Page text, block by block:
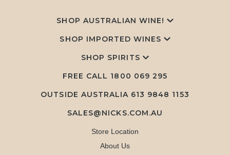
SHOP AUSTRALIAN WINE!
SHOP IMPORTED WINES
SHOP SPIRITS
FREE CALL 1800 069 295
OUTSIDE AUSTRALIA 613 9848 1153
SALES@NICKS.COM.AU
Store Location
About Us